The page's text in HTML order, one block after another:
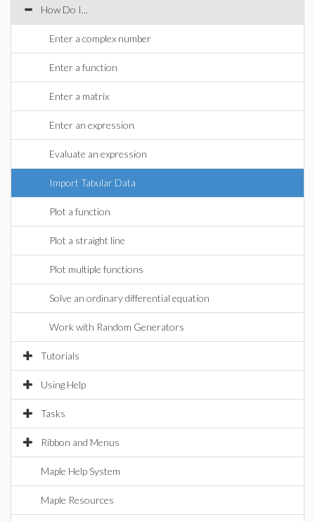
How Do I...
Enter a complex number
Enter a function
Enter a matrix
Enter an expression
Evaluate an expression
Import Tabular Data
Plot a function
Plot a straight line
Plot multiple functions
Solve an ordinary differential equation
Work with Random Generators
Tutorials
Using Help
Tasks
Ribbon and Menus
Maple Help System
Maple Resources